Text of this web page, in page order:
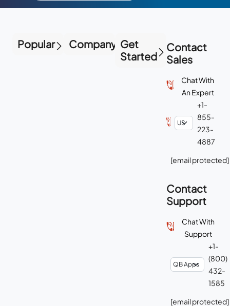
Popular Company Get
Started
Contact
Sales
Chat With
An Expert
+1-
855-
223-
4887
[email protected]
Contact
Support
Chat With
Support
+1-
(800)
432-
1585
[email protected]